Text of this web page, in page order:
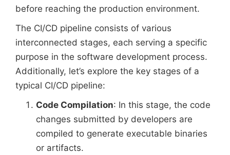
before reaching the production environment.
The CI/CD pipeline consists of various
interconnected stages, each serving a specific
purpose in the software development process.
Additionally, let’s explore the key stages of a
typical CI/CD pipeline:
Code Compilation: In this stage, the code
changes submitted by developers are
compiled to generate executable binaries
or artifacts.